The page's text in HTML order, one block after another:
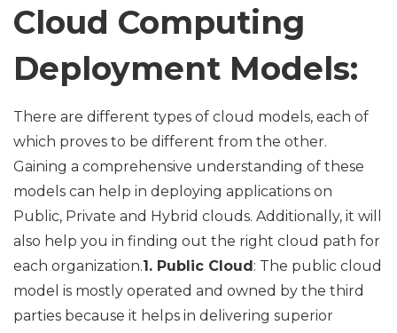
Cloud Computing
Deployment Models:
There are different types of cloud models, each of
which proves to be different from the other.
Gaining a comprehensive understanding of these
models can help in deploying applications on
Public, Private and Hybrid clouds. Additionally, it will
also help you in finding out the right cloud path for
each organization.1. Public Cloud: The public cloud
model is mostly operated and owned by the third
parties because it helps in delivering superior